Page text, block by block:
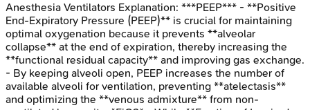
Anesthesia Ventilators Explanation: ***PEEP*** - **Positive
End-Expiratory Pressure (PEEP)** is crucial for maintaining
optimal oxygenation because it prevents **alveolar
collapse** at the end of expiration, thereby increasing the
**functional residual capacity** and improving gas exchange.
- By keeping alveoli open, PEEP increases the number of
available alveoli for ventilation, preventing **atelectasis**
and optimizing the **venous admixture** from non-